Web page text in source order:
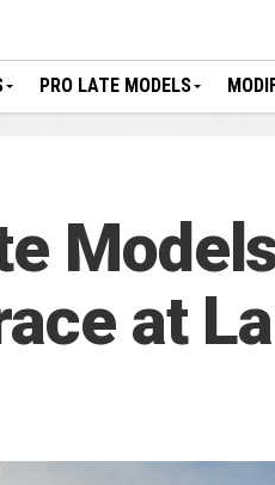
PRO LATE MODELS
at